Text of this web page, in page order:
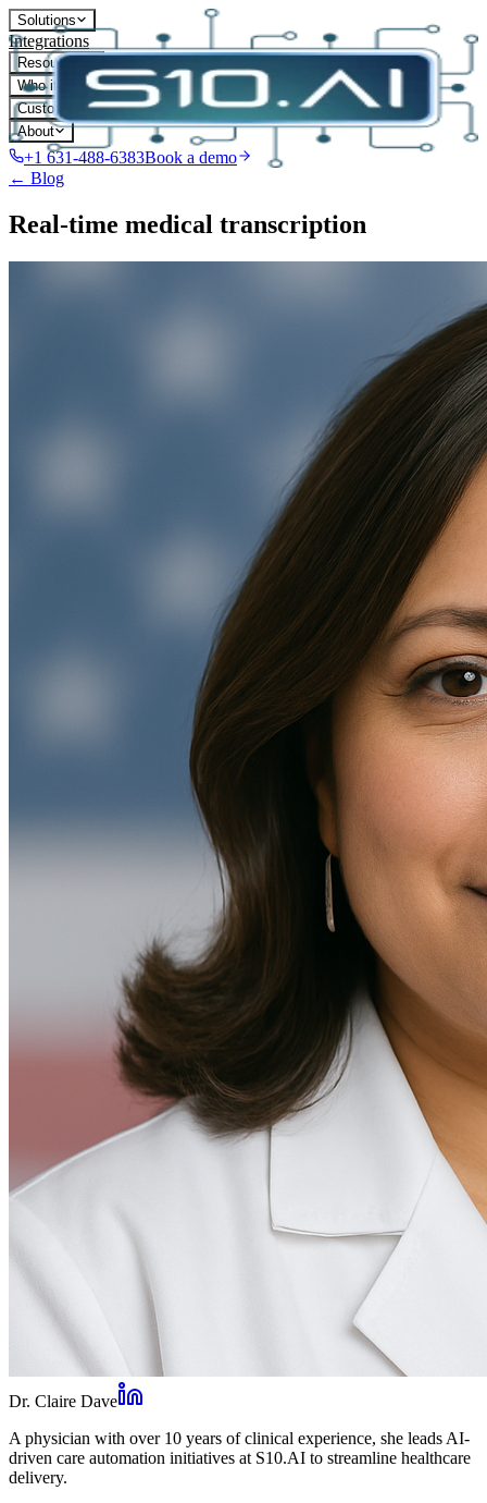
Solutions
Integrations
Resources
Who it's for
Customers
About
+1 631-488-6383Book a demo
← Blog
Real-time medical transcription
Dr. Claire Dave
A physician with over 10 years of clinical experience, she leads AI-
driven care automation initiatives at S10.AI to streamline healthcare
delivery.